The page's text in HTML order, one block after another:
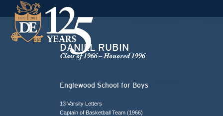
DANIEL RUBIN
Class of 1966 – Honored 1996
Englewood School for Boys
13 Varsity Letters
Captain of Basketball Team (1966)